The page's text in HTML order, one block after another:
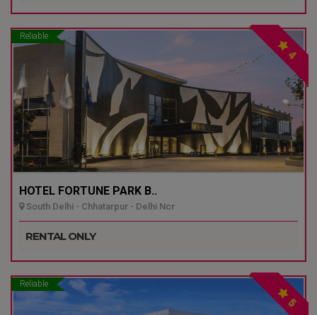
Reliable
4
HOTEL FORTUNE PARK B..
South Delhi - Chhatarpur - Delhi Ncr
RENTAL ONLY
Reliable
5